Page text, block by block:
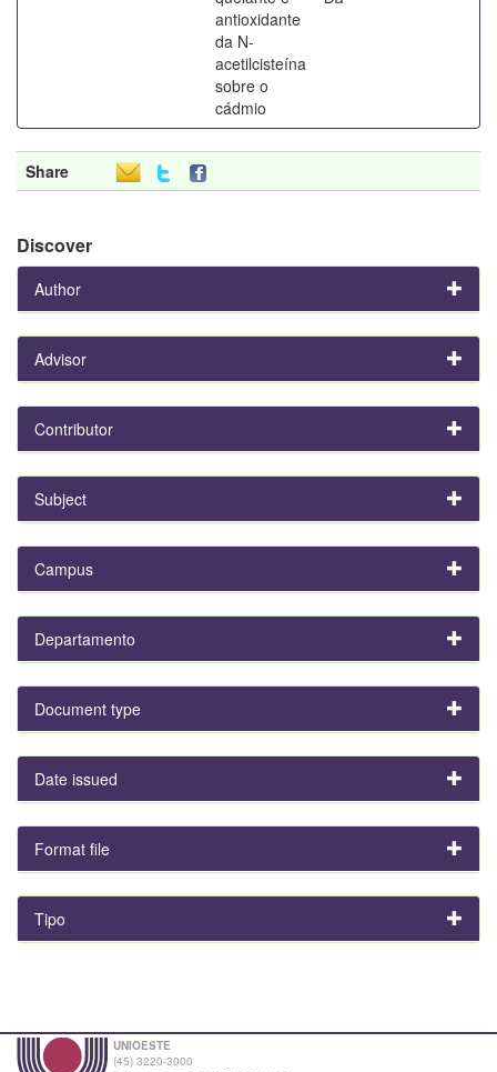
antioxidante
da N-
acetilcisteína
sobre o
cádmio
Share
Discover
Author
Advisor
Contributor
Subject
Campus
Departamento
Document type
Date issued
Format file
Tipo
UNIOESTE
(45) 3220-3000